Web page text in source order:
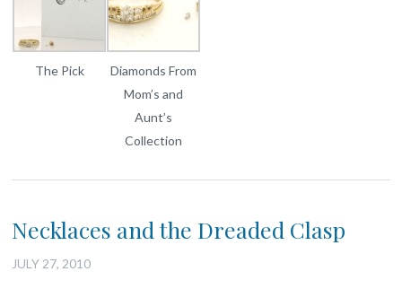
The Pick
Diamonds From
Mom’s and
Aunt’s
Collection
Necklaces and the Dreaded Clasp
JULY 27, 2010